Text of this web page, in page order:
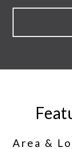
Area &